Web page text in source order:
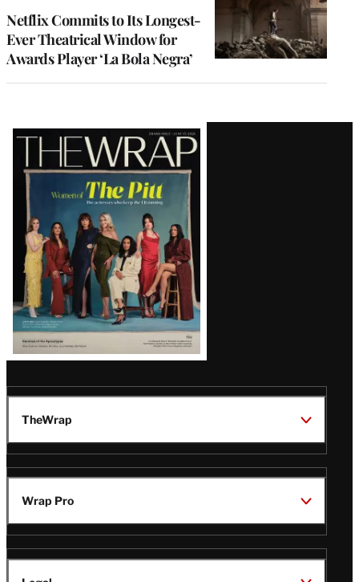
Netflix Commits to Its Longest-
Ever Theatrical Window for
Awards Player ‘La Bola Negra’
Latest
Magazine
Issue
TheWrap
Wrap Pro